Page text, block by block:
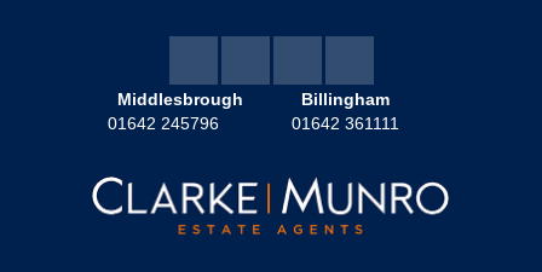
Middlesbrough
01642 245796
Billingham
01642 361111